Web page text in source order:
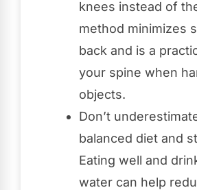
knees instead of
method minimizes
back and is a
your spine when
objects.
Don’t
balanced diet and
Eating well and
water can help